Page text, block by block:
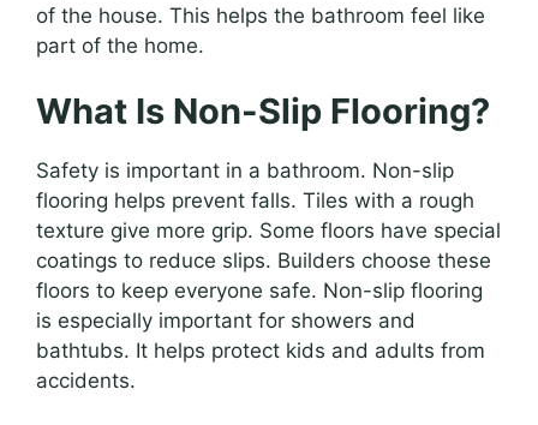
of the house. This helps the bathroom feel like
part of the home.
What Is Non-Slip Flooring?
Safety is important in a bathroom. Non-slip
flooring helps prevent falls. Tiles with a rough
texture give more grip. Some floors have special
coatings to reduce slips. Builders choose these
floors to keep everyone safe. Non-slip flooring
is especially important for showers and
bathtubs. It helps protect kids and adults from
accidents.